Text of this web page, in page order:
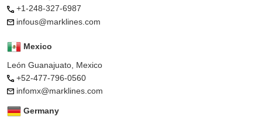
+1-248-327-6987
infous@marklines.com
Mexico
León Guanajuato, Mexico
+52-477-796-0560
infomx@marklines.com
Germany